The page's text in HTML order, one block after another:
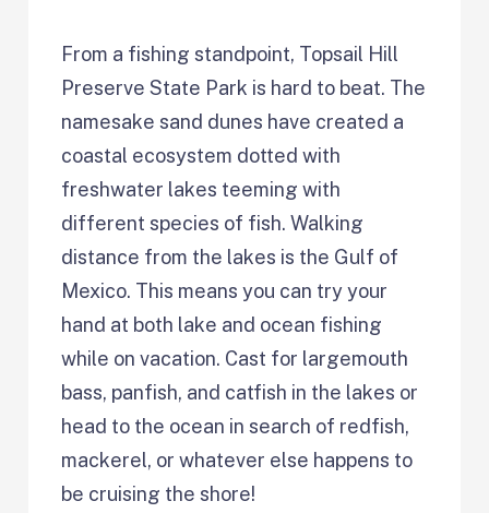
From a fishing standpoint, Topsail Hill
Preserve State Park is hard to beat. The
namesake sand dunes have created a
coastal ecosystem dotted with
freshwater lakes teeming with
different species of fish. Walking
distance from the lakes is the Gulf of
Mexico. This means you can try your
hand at both lake and ocean fishing
while on vacation. Cast for largemouth
bass, panfish, and catfish in the lakes or
head to the ocean in search of redfish,
mackerel, or whatever else happens to
be cruising the shore!